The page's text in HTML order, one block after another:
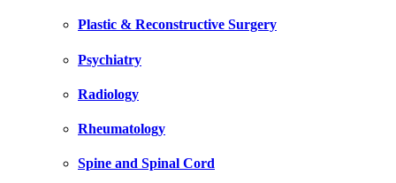
Plastic & Reconstructive Surgery
Psychiatry
Radiology
Rheumatology
Spine and Spinal Cord